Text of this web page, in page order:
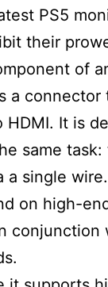
PS5
their
of
a connector
HDMI. It is
same
a single
on high-
conjunction